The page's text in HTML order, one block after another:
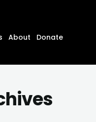
About
Donate